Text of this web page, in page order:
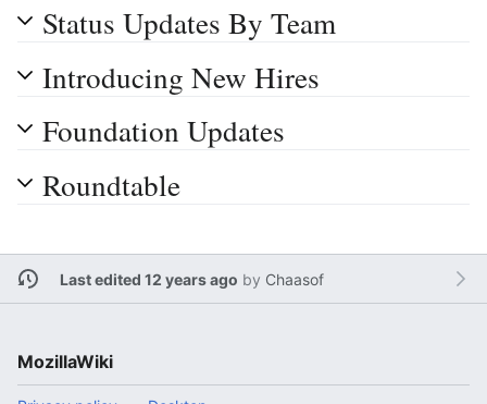
Status Updates By Team
Introducing New Hires
Foundation Updates
Roundtable
Last edited 12 years ago by Chaasof
MozillaWiki